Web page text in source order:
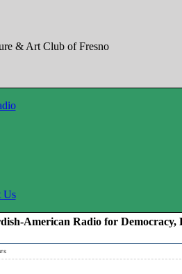
Us
American Radio for Democracy,